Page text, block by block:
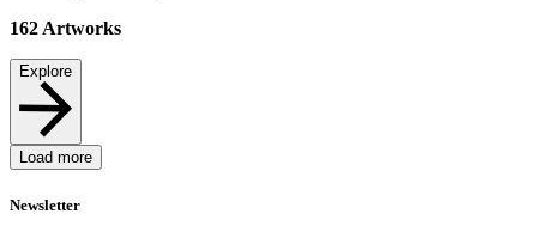
162 Artworks
Explore
Load more
Newsletter